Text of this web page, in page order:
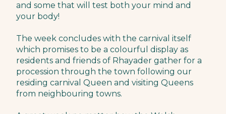
and some that will test both your mind and
your body!
The week concludes with the carnival itself
which promises to be a colourful display as
residents and friends of Rhayader gather for a
procession through the town following our
residing carnival Queen and visiting Queens
from neighbouring towns.